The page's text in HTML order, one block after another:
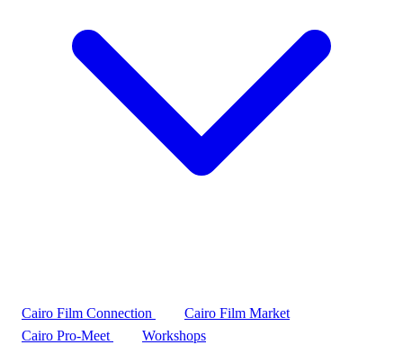
Cairo Film Connection
Cairo Film Market
Cairo Pro-Meet
Workshops